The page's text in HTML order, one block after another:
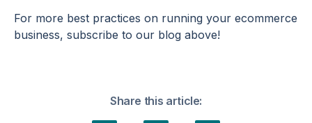
For more best practices on running your ecommerce
business, subscribe to our blog above!
Share this article: